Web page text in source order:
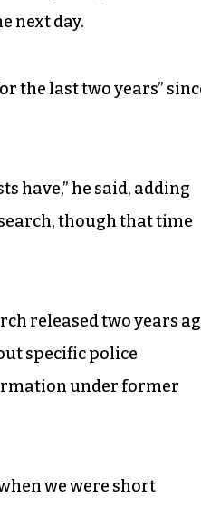
next day.
the last two years”
have,” he said, adding
though that time
released two years
specific police
under former
we were short